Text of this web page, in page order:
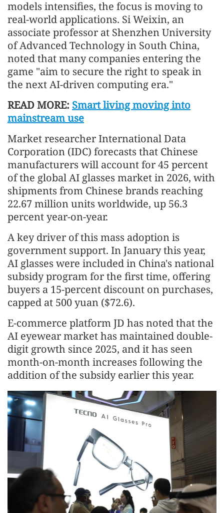
models intensifies, the focus is moving to
real-world applications. Si Weixin, an
associate professor at Shenzhen University
of Advanced Technology in South China,
noted that many companies entering the
game "aim to secure the right to speak in
the next AI-driven computing era."
READ MORE: Smart living moving into
mainstream use
Market researcher International Data
Corporation (IDC) forecasts that Chinese
manufacturers will account for 45 percent
of the global AI glasses market in 2026, with
shipments from Chinese brands reaching
22.67 million units worldwide, up 56.3
percent year-on-year.
A key driver of this mass adoption is
government support. In January this year,
AI glasses were included in China's national
subsidy program for the first time, offering
buyers a 15-percent discount on purchases,
capped at 500 yuan ($72.6).
E-commerce platform JD has noted that the
AI eyewear market has maintained double-
digit growth since 2025, and it has seen
month-on-month increases following the
addition of the subsidy earlier this year.